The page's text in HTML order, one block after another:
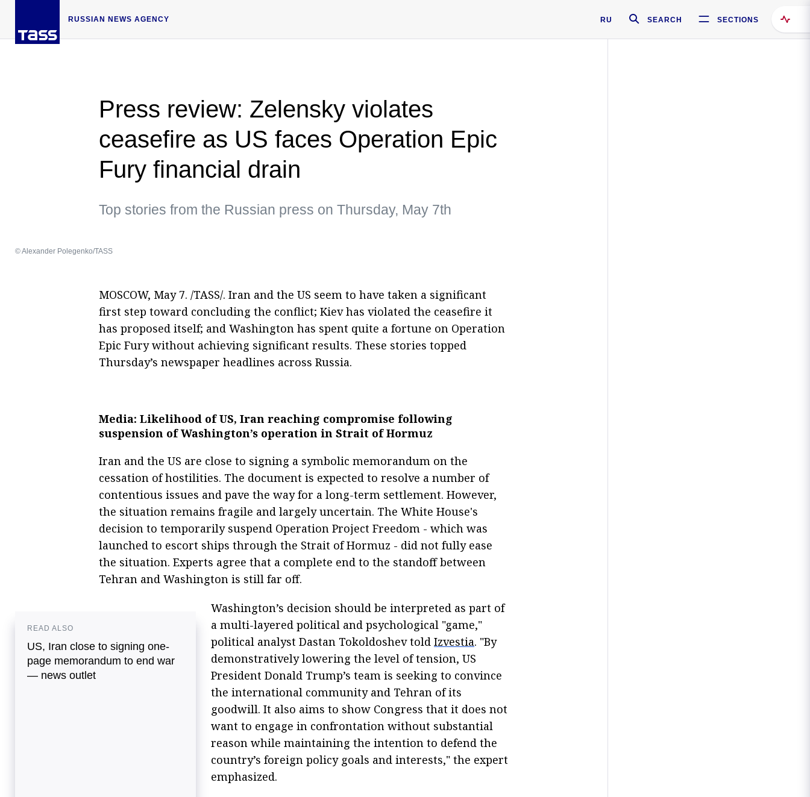
RUSSIAN NEWS AGENCY RU SEARCH SECTIONS
Press review: Zelensky violates
ceasefire as US faces Operation Epic
Fury financial drain
Top stories from the Russian press on Thursday, May 7th
© Alexander Polegenko/TASS
MOSCOW, May 7. /TASS/. Iran and the US seem to have taken a significant
first step toward concluding the conflict; Kiev has violated the ceasefire it
has proposed itself; and Washington has spent quite a fortune on Operation
Epic Fury without achieving significant results. These stories topped
Thursday’s newspaper headlines across Russia.
Media: Likelihood of US, Iran reaching compromise following
suspension of Washington’s operation in Strait of Hormuz
Iran and the US are close to signing a symbolic memorandum on the
cessation of hostilities. The document is expected to resolve a number of
contentious issues and pave the way for a long-term settlement. However,
the situation remains fragile and largely uncertain. The White House's
decision to temporarily suspend Operation Project Freedom - which was
launched to escort ships through the Strait of Hormuz - did not fully ease
the situation. Experts agree that a complete end to the standoff between
Tehran and Washington is still far off.
READ ALSO
US, Iran close to signing one-
page memorandum to end war
— news outlet
Washington’s decision should be interpreted as part of
a multi-layered political and psychological "game,"
political analyst Dastan Tokoldoshev told Izvestia. "By
demonstratively lowering the level of tension, US
President Donald Trump’s team is seeking to convince
the international community and Tehran of its
goodwill. It also aims to show Congress that it does not
want to engage in confrontation without substantial
reason while maintaining the intention to defend the
country’s foreign policy goals and interests," the expert
emphasized.